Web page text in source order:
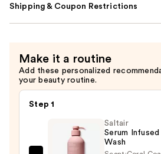
Shipping & Coupon Restrictions
Make it a routine
Add these personalized
your beauty routine.
Step 1
Saltair
Serum
Wash